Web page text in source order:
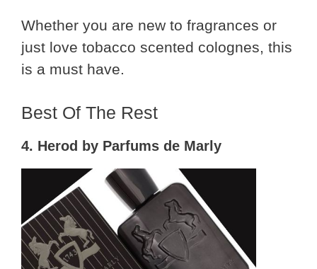
Whether you are new to fragrances or
just love tobacco scented colognes, this
is a must have.
Best Of The Rest
4. Herod by Parfums de Marly